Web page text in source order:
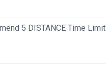
5 DISTANCE Time Limit